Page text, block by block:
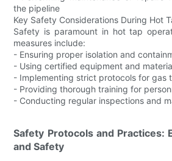
the pipeline
Key Safety Considerations During Hot
Safety is paramount in hot tap
measures include:
- Ensuring proper isolation and
- Using certified equipment and
- Implementing strict protocols for gas
- Providing thorough training for
- Conducting regular inspections and
Safety Protocols and Practices:
and Safety